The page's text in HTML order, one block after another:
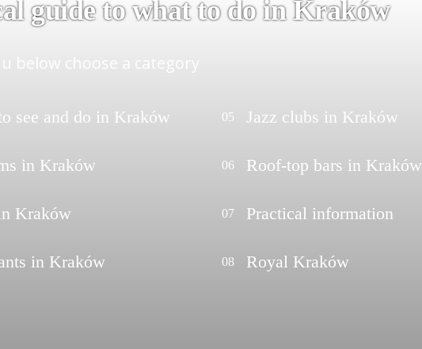
guide to what to do in Kraków
see and do in Kraków
in Kraków
Kraków
in Kraków
05 Jazz clubs in Kraków
06 Roof-top bars in Kraków
07 Practical information
08 Royal Kraków